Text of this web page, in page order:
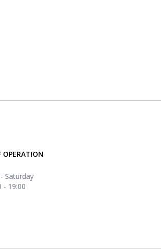
OPERATION
Saturday
- 19:00